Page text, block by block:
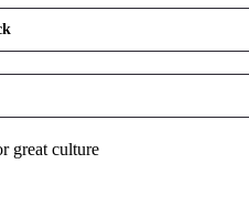
great culture